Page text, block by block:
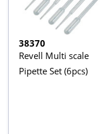
38370
Revell Multi scale
Pipette Set (6pcs)